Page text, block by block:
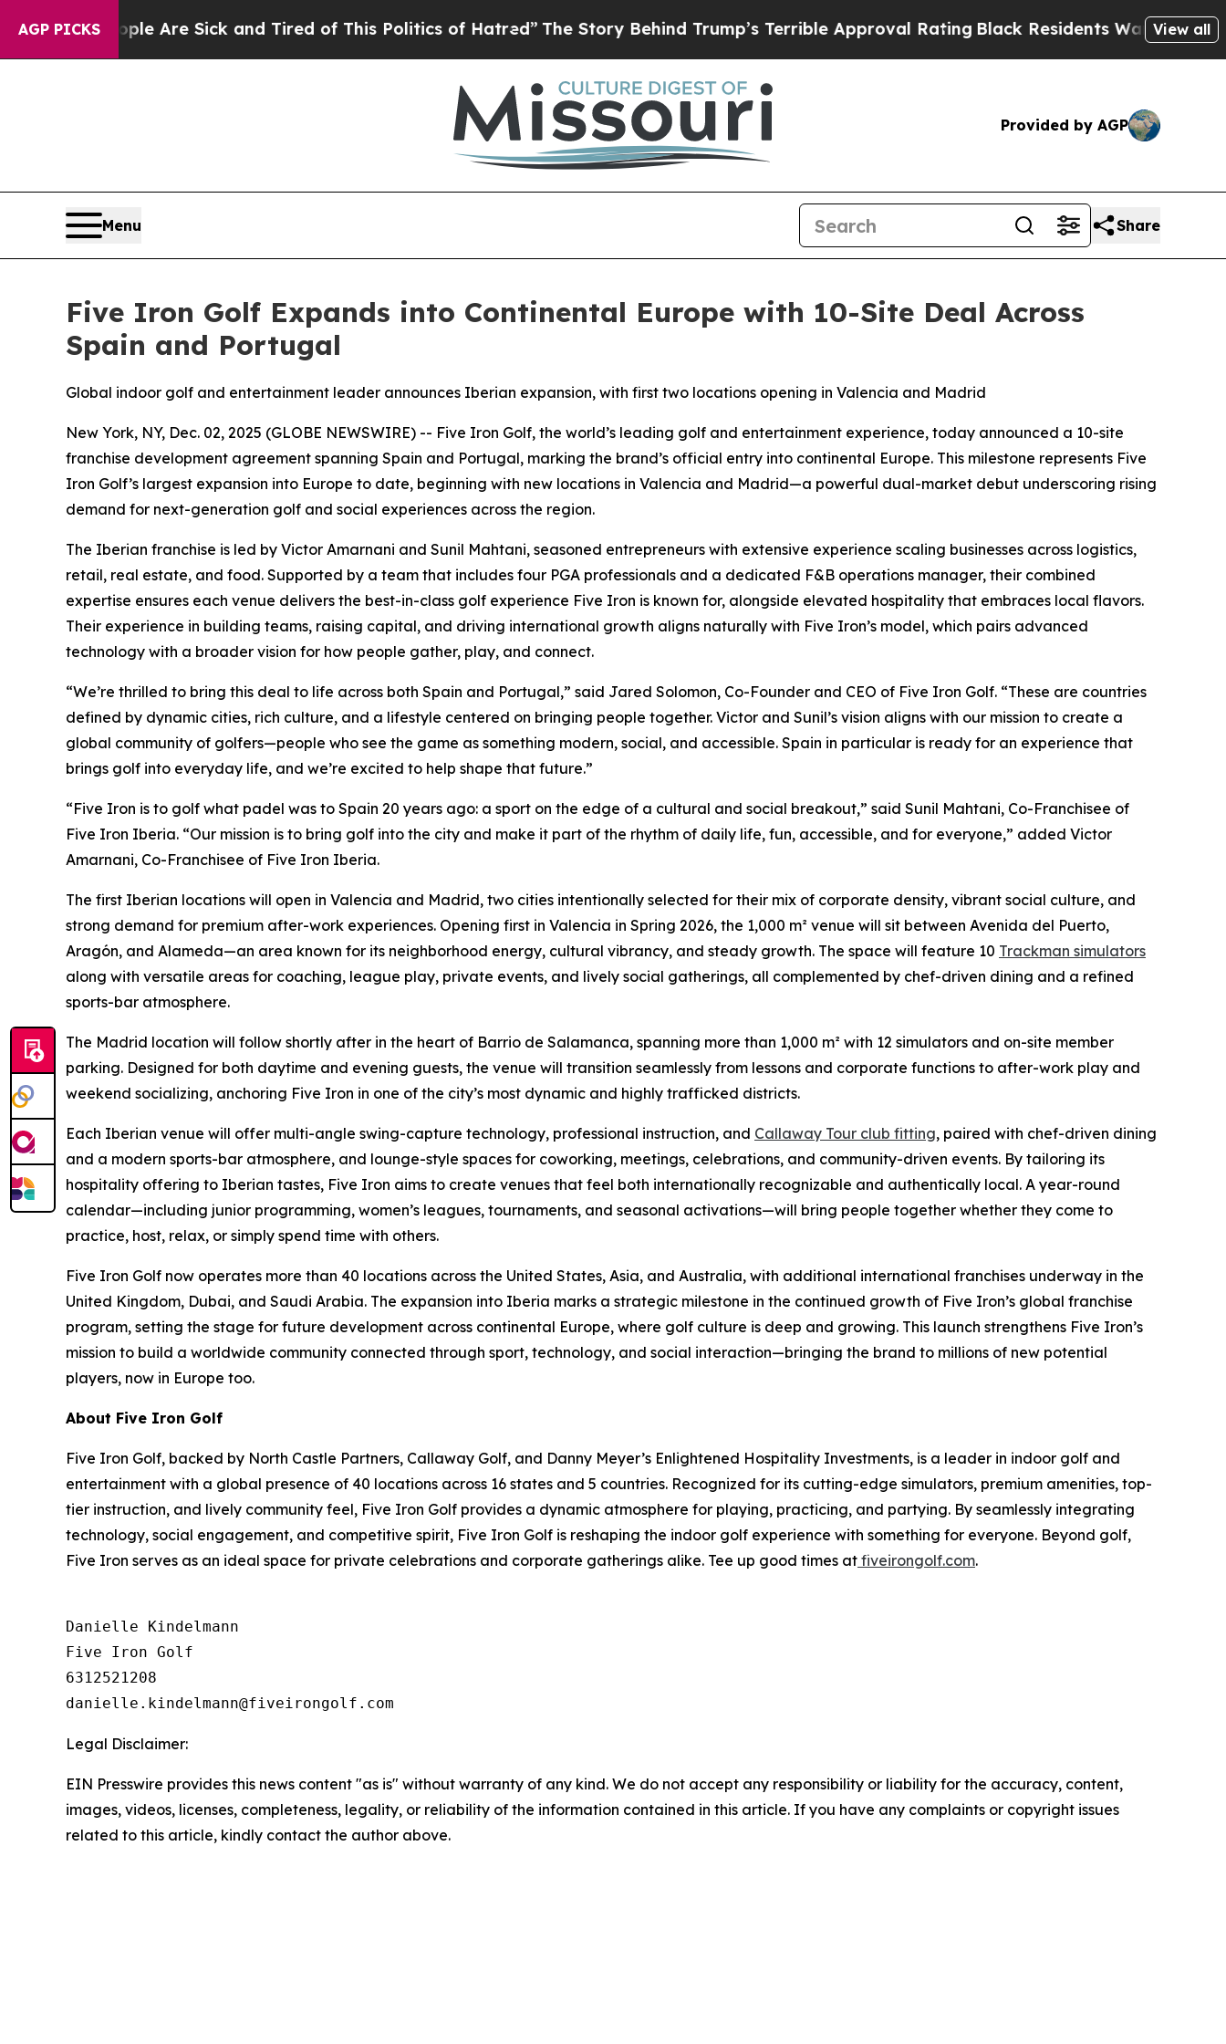
AGP PICKS
“People Are Sick and Tired of This Politics of Hatred”The Story Behind Trump’s Terrible Approval Rating Black Residents Warned of Abusive
View all
Provided by AGP
Menu Share
Five Iron Golf Expands into Continental Europe with 10-Site Deal Across
Spain and Portugal
Global indoor golf and entertainment leader announces Iberian expansion, with first two locations opening in Valencia and Madrid
New York, NY, Dec. 02, 2025 (GLOBE NEWSWIRE) -- Five Iron Golf, the world’s leading golf and entertainment experience, today announced a 10-site
franchise development agreement spanning Spain and Portugal, marking the brand’s official entry into continental Europe. This milestone represents Five
Iron Golf’s largest expansion into Europe to date, beginning with new locations in Valencia and Madrid—a powerful dual-market debut underscoring rising
demand for next-generation golf and social experiences across the region.
The Iberian franchise is led by Victor Amarnani and Sunil Mahtani, seasoned entrepreneurs with extensive experience scaling businesses across logistics,
retail, real estate, and food. Supported by a team that includes four PGA professionals and a dedicated F&B operations manager, their combined
expertise ensures each venue delivers the best-in-class golf experience Five Iron is known for, alongside elevated hospitality that embraces local flavors.
Their experience in building teams, raising capital, and driving international growth aligns naturally with Five Iron’s model, which pairs advanced
technology with a broader vision for how people gather, play, and connect.
“We’re thrilled to bring this deal to life across both Spain and Portugal,” said Jared Solomon, Co-Founder and CEO of Five Iron Golf. “These are countries
defined by dynamic cities, rich culture, and a lifestyle centered on bringing people together. Victor and Sunil’s vision aligns with our mission to create a
global community of golfers—people who see the game as something modern, social, and accessible. Spain in particular is ready for an experience that
brings golf into everyday life, and we’re excited to help shape that future.”
“Five Iron is to golf what padel was to Spain 20 years ago: a sport on the edge of a cultural and social breakout,” said Sunil Mahtani, Co-Franchisee of
Five Iron Iberia. “Our mission is to bring golf into the city and make it part of the rhythm of daily life, fun, accessible, and for everyone,” added Victor
Amarnani, Co-Franchisee of Five Iron Iberia.
The first Iberian locations will open in Valencia and Madrid, two cities intentionally selected for their mix of corporate density, vibrant social culture, and
strong demand for premium after-work experiences. Opening first in Valencia in Spring 2026, the 1,000 m² venue will sit between Avenida del Puerto,
Aragón, and Alameda—an area known for its neighborhood energy, cultural vibrancy, and steady growth. The space will feature 10 Trackman simulators
along with versatile areas for coaching, league play, private events, and lively social gatherings, all complemented by chef-driven dining and a refined
sports-bar atmosphere.
The Madrid location will follow shortly after in the heart of Barrio de Salamanca, spanning more than 1,000 m² with 12 simulators and on-site member
parking. Designed for both daytime and evening guests, the venue will transition seamlessly from lessons and corporate functions to after-work play and
weekend socializing, anchoring Five Iron in one of the city’s most dynamic and highly trafficked districts.
Each Iberian venue will offer multi-angle swing-capture technology, professional instruction, and Callaway Tour club fitting, paired with chef-driven dining
and a modern sports-bar atmosphere, and lounge-style spaces for coworking, meetings, celebrations, and community-driven events. By tailoring its
hospitality offering to Iberian tastes, Five Iron aims to create venues that feel both internationally recognizable and authentically local. A year-round
calendar—including junior programming, women’s leagues, tournaments, and seasonal activations—will bring people together whether they come to
practice, host, relax, or simply spend time with others.
Five Iron Golf now operates more than 40 locations across the United States, Asia, and Australia, with additional international franchises underway in the
United Kingdom, Dubai, and Saudi Arabia. The expansion into Iberia marks a strategic milestone in the continued growth of Five Iron’s global franchise
program, setting the stage for future development across continental Europe, where golf culture is deep and growing. This launch strengthens Five Iron’s
mission to build a worldwide community connected through sport, technology, and social interaction—bringing the brand to millions of new potential
players, now in Europe too.
About Five Iron Golf
Five Iron Golf, backed by North Castle Partners, Callaway Golf, and Danny Meyer’s Enlightened Hospitality Investments, is a leader in indoor golf and
entertainment with a global presence of 40 locations across 16 states and 5 countries. Recognized for its cutting-edge simulators, premium amenities, top-
tier instruction, and lively community feel, Five Iron Golf provides a dynamic atmosphere for playing, practicing, and partying. By seamlessly integrating
technology, social engagement, and competitive spirit, Five Iron Golf is reshaping the indoor golf experience with something for everyone. Beyond golf,
Five Iron serves as an ideal space for private celebrations and corporate gatherings alike. Tee up good times at fiveirongolf.com.
Danielle Kindelmann
Five Iron Golf
6312521208
Legal Disclaimer:
EIN Presswire provides this news content "as is" without warranty of any kind. We do not accept any responsibility or liability for the accuracy, content,
images, videos, licenses, completeness, legality, or reliability of the information contained in this article. If you have any complaints or copyright issues
related to this article, kindly contact the author above.